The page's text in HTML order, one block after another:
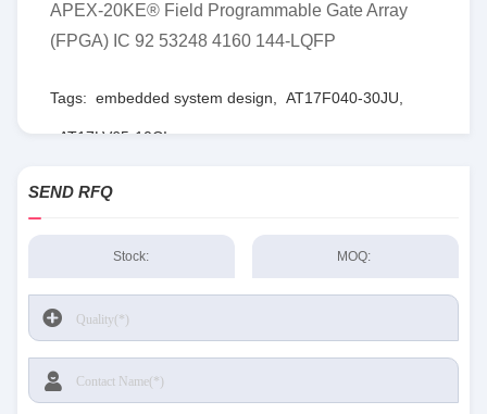
APEX-20KE® Field Programmable Gate Array
(FPGA) IC 92 53248 4160 144-LQFP
Tags: embedded system design AT17F040-30JU
AT17LV65-10CI
SEND RFQ
Stock: MOQ: